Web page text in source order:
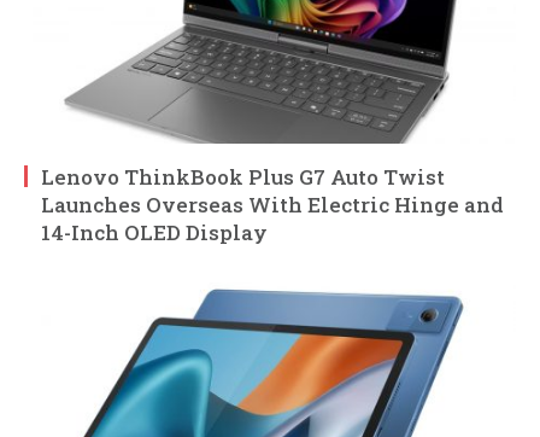
Lenovo ThinkBook Plus G7 Auto Twist
Launches Overseas With Electric Hinge and
14-Inch OLED Display